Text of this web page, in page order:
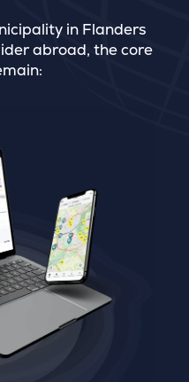
in Flanders
abroad, the core